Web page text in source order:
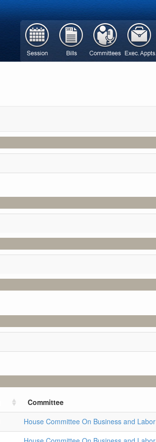
Committee
House Committee On Business and Labor